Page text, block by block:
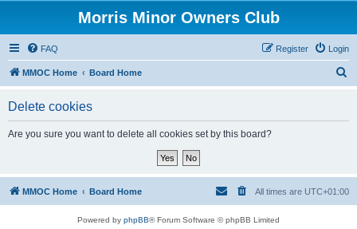
Morris Minor Owners Club
FAQ Login
Register
MMOC Home Board Home
Delete cookies
Are you sure you want to delete all cookies set by this board?
MMOC Home Board Home All times are UTC+01:00
Powered by phpBB® Forum Software © phpBB Limited